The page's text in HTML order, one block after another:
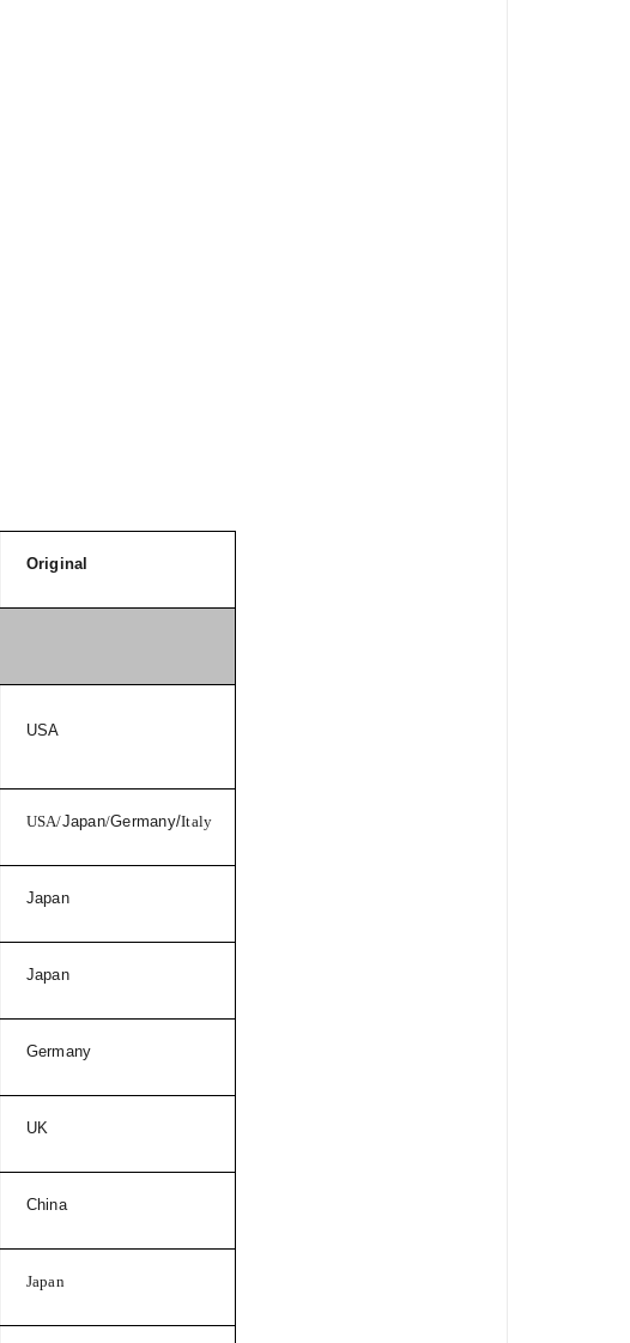
Original
USA
USA/Japan/Germany/Italy
Japan
Japan
Germany
UK
China
Japan